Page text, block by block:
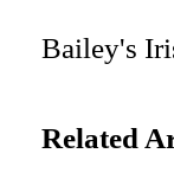
Bailey's
Related